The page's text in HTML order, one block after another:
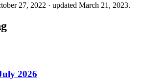
27, 2022 · updated March 21, 2023.
2026